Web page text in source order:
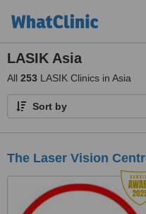
LASIK Asia
All 253 LASIK Clinics in Asia
Sort by
The Laser Vision